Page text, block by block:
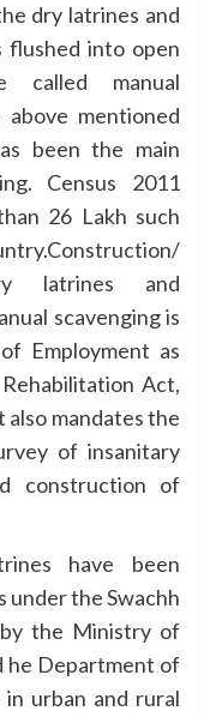
dry latrines and
flushed into open
called manual
mentioned
been the main
Census 2011
26 Lakh such
latrines and
scavenging is
Employment as
Act,
also mandates the
of insanitary
construction of
have been
the Swachh
the Ministry of
he Department of
urban and rural